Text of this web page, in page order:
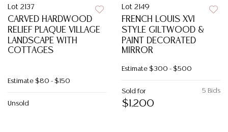
Lot 2137
CARVED HARDWOOD
RELIEF PLAQUE VILLAGE
LANDSCAPE WITH
COTTAGES
Estimate $80 - $150
Unsold
Lot 2149
FRENCH LOUIS XVI
STYLE GILTWOOD &
PAINT DECORATED
MIRROR
Estimate $300 - $500
5 Bids
Sold for
$1,200